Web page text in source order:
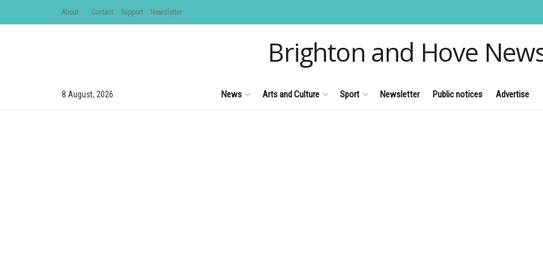
About Contact Support Newsletter
Brighton and Hove
8 August, 2026 News Arts and Culture Sport Newsletter Public notices Advertise